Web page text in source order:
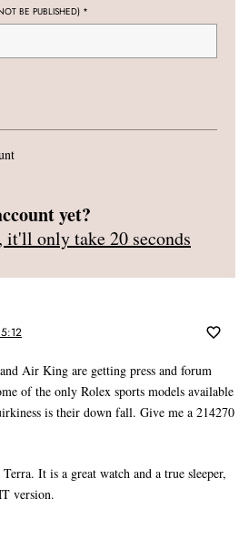
BE PUBLISHED) *
yet?
it'll only take 20 seconds
Air King are getting press and forum
of the only Rolex sports models available
is their down fall. Give me a 214270
It is a great watch and a true sleeper,
version.